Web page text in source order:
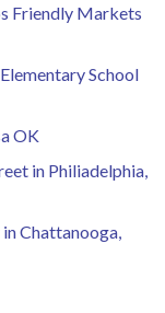
Friendly Markets
School
OK
in Philiadelphia,
Chattanooga,